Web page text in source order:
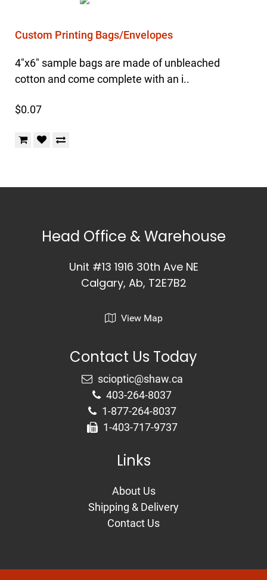
Custom Printing Bags/Envelopes
4"x6" sample bags are made of unbleached
cotton and come complete with an i..
$0.07
Head Office & Warehouse
Unit #13 1916 30th Ave NE
Calgary, Ab, T2E7B2
View Map
Contact Us Today
403-264-8037
1-877-264-8037
1-403-717-9737
Links
About Us
Shipping & Delivery
Contact Us